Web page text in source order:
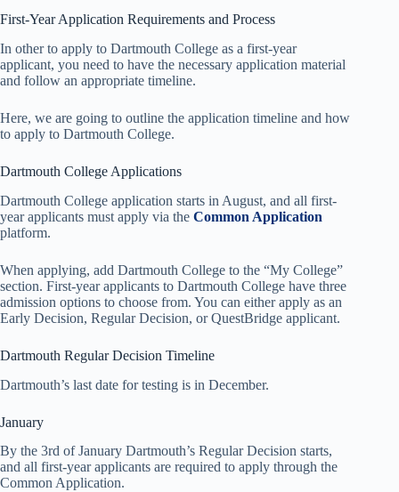
First-Year Application Requirements and Process
In other to apply to Dartmouth College as a first-year
applicant, you need to have the necessary application material
and follow an appropriate timeline.
Here, we are going to outline the application timeline and how
to apply to Dartmouth College.
Dartmouth College Applications
Dartmouth College application starts in August, and all first-
year applicants must apply via the Common Application
platform.
When applying, add Dartmouth College to the “My College”
section. First-year applicants to Dartmouth College have three
admission options to choose from. You can either apply as an
Early Decision, Regular Decision, or QuestBridge applicant.
Dartmouth Regular Decision Timeline
Dartmouth’s last date for testing is in December.
January
By the 3rd of January Dartmouth’s Regular Decision starts,
and all first-year applicants are required to apply through the
Common Application.